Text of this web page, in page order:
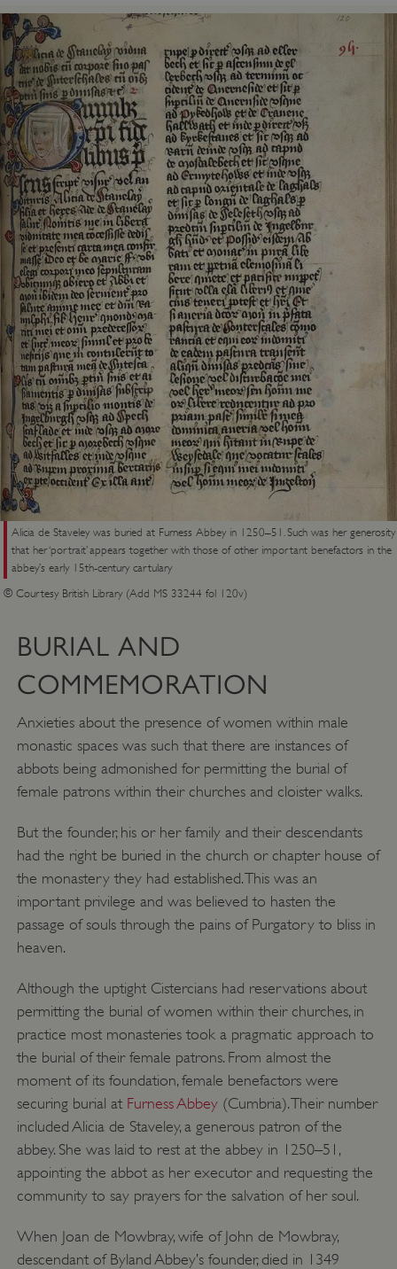
Alicia de Staveley was buried at Furness Abbey in 1250–51. Such was her generosity
that her ‘portrait’ appears together with those of other important benefactors in the
abbey’s early 15th-century cartulary
© Courtesy British Library (Add MS 33244 fol 120v)
BURIAL AND
COMMEMORATION
Anxieties about the presence of women within male
monastic spaces was such that there are instances of
abbots being admonished for permitting the burial of
female patrons within their churches and cloister walks.
But the founder, his or her family and their descendants
had the right be buried in the church or chapter house of
the monastery they had established. This was an
important privilege and was believed to hasten the
passage of souls through the pains of Purgatory to bliss in
heaven.
Although the uptight Cistercians had reservations about
permitting the burial of women within their churches, in
practice most monasteries took a pragmatic approach to
the burial of their female patrons. From almost the
moment of its foundation, female benefactors were
securing burial at Furness Abbey(Cumbria). Their number
included Alicia de Staveley, a generous patron of the
abbey. She was laid to rest at the abbey in 1250–51,
appointing the abbot as her executor and requesting the
community to say prayers for the salvation of her soul.
When Joan de Mowbray, wife of John de Mowbray,
descendant of Byland Abbey’s founder, died in 1349
ASP.NET_SessionId
Microsoft Corporation
www.english-heritage.org.uk
VISITOR_PRIVACY_METADATA
YouTube
.youtube.com
__cf_bm
Google Privacy Policy